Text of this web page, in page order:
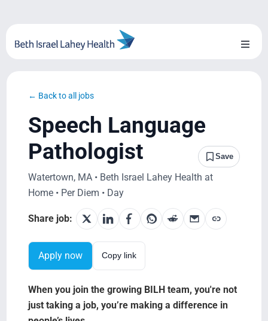
content
Toggle
Blog
System Growth
BILH.org
Search Jobs
← Back to all jobs
Speech Language
Pathologist
Save
Watertown, MA • Beth Israel Lahey Health at
Home • Per Diem • Day
Share job:
Apply now Copy link
When you join the growing BILH team, you're not
just taking a job, you’re making a difference in